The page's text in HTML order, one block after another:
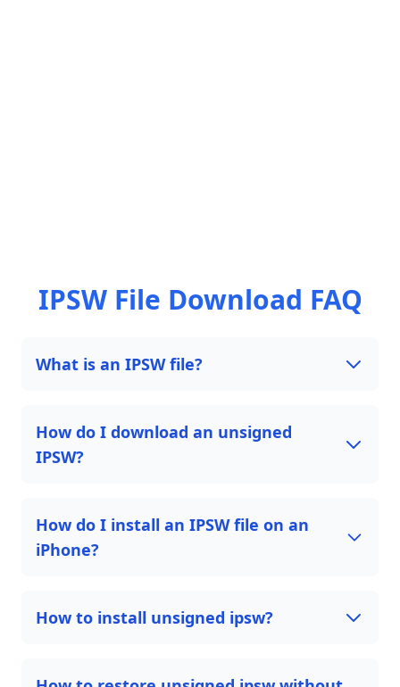
IPSW File Download FAQ
What is an IPSW file?
How do I download an unsigned
IPSW?
How do I install an IPSW file on an
iPhone?
How to install unsigned ipsw?